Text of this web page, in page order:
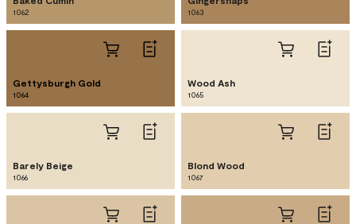
1062 1063
Gettysburgh Gold
1064
Wood Ash
1065
Barely Beige
1066
Blond Wood
1067